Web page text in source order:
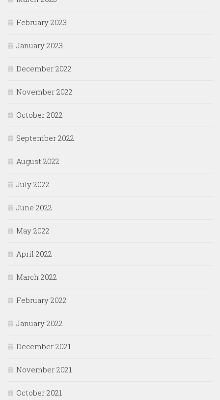
February 2023
January 2023
December 2022
November 2022
October 2022
September 2022
August 2022
July 2022
June 2022
May 2022
April 2022
March 2022
February 2022
January 2022
December 2021
November 2021
October 2021